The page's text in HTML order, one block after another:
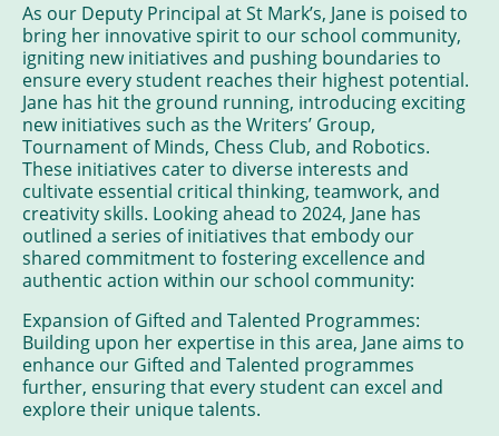
As our Deputy Principal at St Mark’s, Jane is poised to
bring her innovative spirit to our school community,
igniting new initiatives and pushing boundaries to
ensure every student reaches their highest potential.
Jane has hit the ground running, introducing exciting
new initiatives such as the Writers’ Group,
Tournament of Minds, Chess Club, and Robotics.
These initiatives cater to diverse interests and
cultivate essential critical thinking, teamwork, and
creativity skills. Looking ahead to 2024, Jane has
outlined a series of initiatives that embody our
shared commitment to fostering excellence and
authentic action within our school community:
Expansion of Gifted and Talented Programmes:
Building upon her expertise in this area, Jane aims to
enhance our Gifted and Talented programmes
further, ensuring that every student can excel and
explore their unique talents.